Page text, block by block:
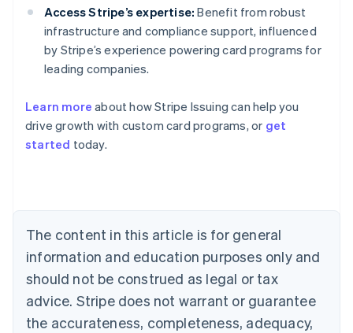
Access Stripe’s expertise: Benefit from robust
infrastructure and compliance support, influenced
by Stripe’s experience powering card programs for
leading companies.
Learn more about how Stripe Issuing can help you
drive growth with custom card programs, or get
started today.
The content in this article is for general
information and education purposes only and
should not be construed as legal or tax
advice. Stripe does not warrant or guarantee
the accurateness, completeness, adequacy,
Australia
English
Austria
Brazil
Bulgaria
English
Canada
English Français
Croatia
English Italiano